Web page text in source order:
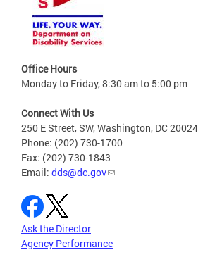
Office Hours
Monday to Friday, 8:30 am to 5:00 pm
Connect With Us
250 E Street, SW, Washington, DC 20024
Phone: (202) 730-1700
Fax: (202) 730-1843
Email: dds@dc.gov
Ask the Director
Agency Performance